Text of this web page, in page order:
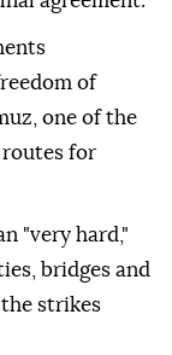
of
one of the
for
"very hard,"
bridges and
strikes